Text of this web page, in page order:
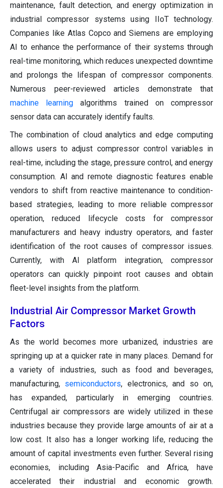
maintenance, fault detection, and energy optimization in
industrial compressor systems using IIoT technology.
Companies like Atlas Copco and Siemens are employing
AI to enhance the performance of their systems through
real-time monitoring, which reduces unexpected downtime
and prolongs the lifespan of compressor components.
Numerous peer-reviewed articles demonstrate that
machine learning algorithms trained on compressor
sensor data can accurately identify faults.
The combination of cloud analytics and edge computing
allows users to adjust compressor control variables in
real-time, including the stage, pressure control, and energy
consumption. AI and remote diagnostic features enable
vendors to shift from reactive maintenance to condition-
based strategies, leading to more reliable compressor
operation, reduced lifecycle costs for compressor
manufacturers and heavy industry operators, and faster
identification of the root causes of compressor issues.
Currently, with AI platform integration, compressor
operators can quickly pinpoint root causes and obtain
fleet-level insights from the platform.
Industrial Air Compressor Market Growth
Factors
As the world becomes more urbanized, industries are
springing up at a quicker rate in many places. Demand for
a variety of industries, such as food and beverages,
manufacturing, semiconductors, electronics, and so on,
has expanded, particularly in emerging countries.
Centrifugal air compressors are widely utilized in these
industries because they provide large amounts of air at a
low cost. It also has a longer working life, reducing the
amount of capital investments even further. Several rising
economies, including Asia-Pacific and Africa, have
accelerated their industrial and economic growth.